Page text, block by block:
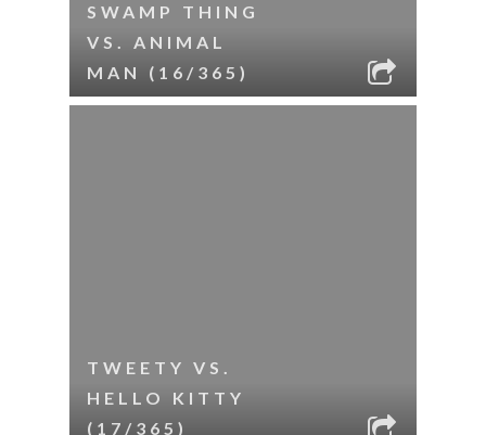
SWAMP THING
VS. ANIMAL
MAN (16/365)
TWEETY VS.
HELLO KITTY
(17/365)